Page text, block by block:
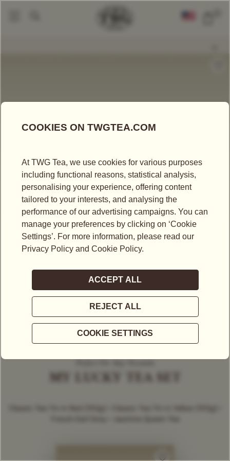
Perfect For Any Occasion
MY LUCKY TEA SET